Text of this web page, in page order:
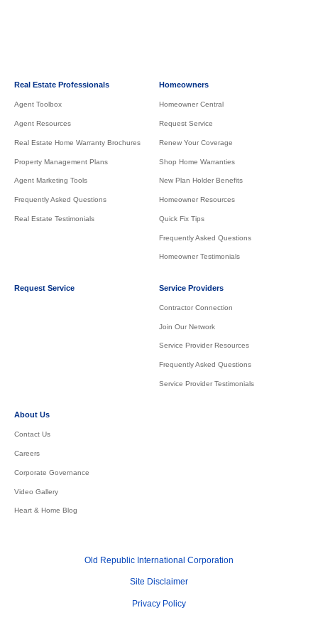
Real Estate Professionals
Agent Toolbox
Agent Resources
Real Estate Home Warranty Brochures
Property Management Plans
Agent Marketing Tools
Frequently Asked Questions
Real Estate Testimonials
Homeowners
Homeowner Central
Request Service
Renew Your Coverage
Shop Home Warranties
New Plan Holder Benefits
Homeowner Resources
Quick Fix Tips
Frequently Asked Questions
Homeowner Testimonials
Request Service Service Providers
Contractor Connection
Join Our Network
Service Provider Resources
Frequently Asked Questions
Service Provider Testimonials
About Us
Contact Us
Careers
Corporate Governance
Video Gallery
Heart & Home Blog
Old Republic International Corporation
Site Disclaimer
Privacy Policy